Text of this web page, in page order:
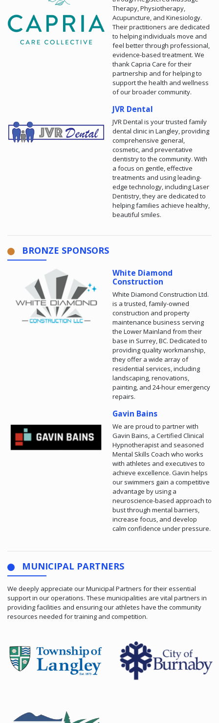
Therapy, Physiotherapy,
Acupuncture, and Kinesiology.
Their practitioners are dedicated
to helping individuals move and
feel better through professional,
evidence-based treatment. We
thank Capria Care for their
partnership and for helping to
support the health and wellness
of our broader community.
JVR Dental
JVR Dental is your trusted family
dental clinic in Langley, providing
comprehensive general,
cosmetic, and preventative
dentistry to the community. With
a focus on gentle, effective
treatments and using leading-
edge technology, including Laser
Dentistry, they are dedicated to
helping families achieve healthy,
beautiful smiles.
BRONZE SPONSORS
White Diamond
Construction
White Diamond Construction Ltd.
is a trusted, family-owned
construction and property
maintenance business serving
the Lower Mainland from their
base in Surrey, BC. Dedicated to
providing quality workmanship,
they offer a wide array of
residential services, including
landscaping, renovations,
painting, and 24-hour emergency
repairs.
Gavin Bains
We are proud to partner with
Gavin Bains, a Certified Clinical
Hypnotherapist and seasoned
Mental Skills Coach who works
with athletes and executives to
achieve excellence. Gavin helps
our swimmers gain a competitive
advantage by using a
neuroscience-based approach to
bust through mental barriers,
increase focus, and develop
calm confidence under pressure.
MUNICIPAL PARTNERS
We deeply appreciate our Municipal Partners for their essential
support in our operations. These municipalities are vital partners in
providing facilities and ensuring our athletes have the community
resources needed for training and competition.